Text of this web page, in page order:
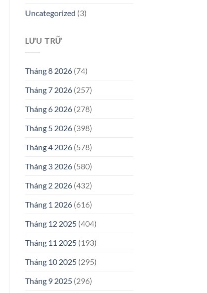
Uncategorized (3)
LƯU TRỮ
Tháng 8 2026(74)
Tháng 7 2026(257)
Tháng 6 2026(278)
Tháng 5 2026(398)
Tháng 4 2026(578)
Tháng 3 2026(580)
Tháng 2 2026(432)
Tháng 1 2026(616)
Tháng 12 2025(404)
Tháng 11 2025(193)
Tháng 10 2025(295)
Tháng 9 2025(296)